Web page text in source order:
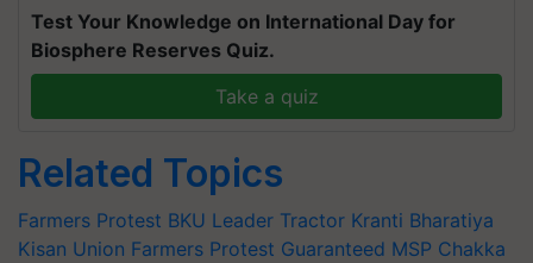
Test Your Knowledge on International Day for
Biosphere Reserves Quiz.
Take a quiz
Related Topics
Farmers Protest BKU Leader Tractor Kranti Bharatiya
Kisan Union Farmers Protest Guaranteed MSP Chakka